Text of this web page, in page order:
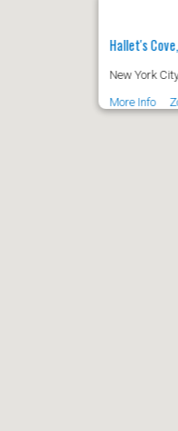
Hallet's
New York
More Info